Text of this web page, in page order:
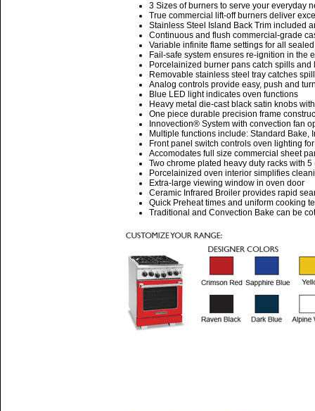
3 Sizes of burners to serve your everyday
True commercial lift-off burners deliver
Stainless Steel Island Back Trim included
Continuous and flush commercial-grade
Variable infinite flame settings for all
Fail-safe system ensures re-ignition in the
Porcelainized burner pans catch spills and
Removable stainless steel tray catches
Analog controls provide easy, push and
Blue LED light indicates oven functions
Heavy metal die-cast black satin knobs
One piece durable precision frame
Innovection® System with convection fan
Multiple functions include: Standard
Front panel switch controls oven lighting
Accomodates full size commercial sheet
Two chrome plated heavy duty racks with
Porcelainized oven interior simplifies
Extra-large viewing window in oven door
Ceramic Infrared Broiler provides rapid
Quick Preheat times and uniform cooking
Traditional and Convection Bake can be